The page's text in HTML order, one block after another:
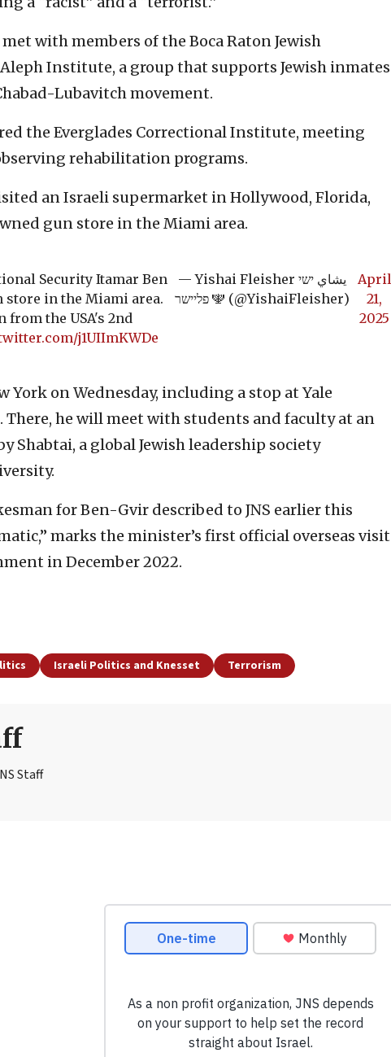
with members of the Boca Raton Jewish
Institute, a group that supports Jewish inmates
Lubavitch movement.
the Everglades Correctional Institute, meeting
rehabilitation programs.
an Israeli supermarket in Hollywood, Florida,
gun store in the Miami area.
Security Itamar Ben
store in the Miami area.
from the USA's 2nd
j1UIImKWDe
— Yishai Fleisher يشاي ישי
פליישר 🕎 (@YishaiFleisher)
April
21,
2025
York on Wednesday, including a stop at Yale
he will meet with students and faculty at an
Shabtai, a global Jewish leadership society
for Ben-Gvir described to JNS earlier this
marks the minister’s first official overseas visit
in December 2022.
Israeli Politics and Knesset Terrorism
Staff